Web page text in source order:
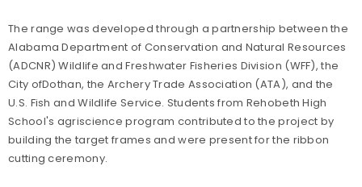
The range was developed through a partnership between the
Alabama Department of Conservation and Natural Resources
(ADCNR) Wildlife and Freshwater Fisheries Division (WFF), the
City ofDothan, the Archery Trade Association (ATA), and the
U.S. Fish and Wildlife Service. Students from Rehobeth High
School's agriscience program contributed to the project by
building the target frames and were present for the ribbon
cutting ceremony.